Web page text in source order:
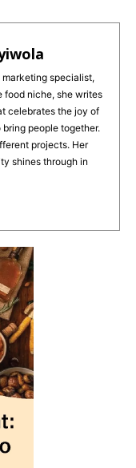
specialist,
food niche, she writes
celebrates the joy of
people together.
projects. Her
shines through in